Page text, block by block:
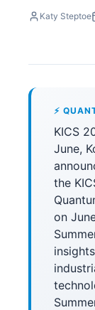
Katy Steptoe
⚡
KICS
June,
the
on